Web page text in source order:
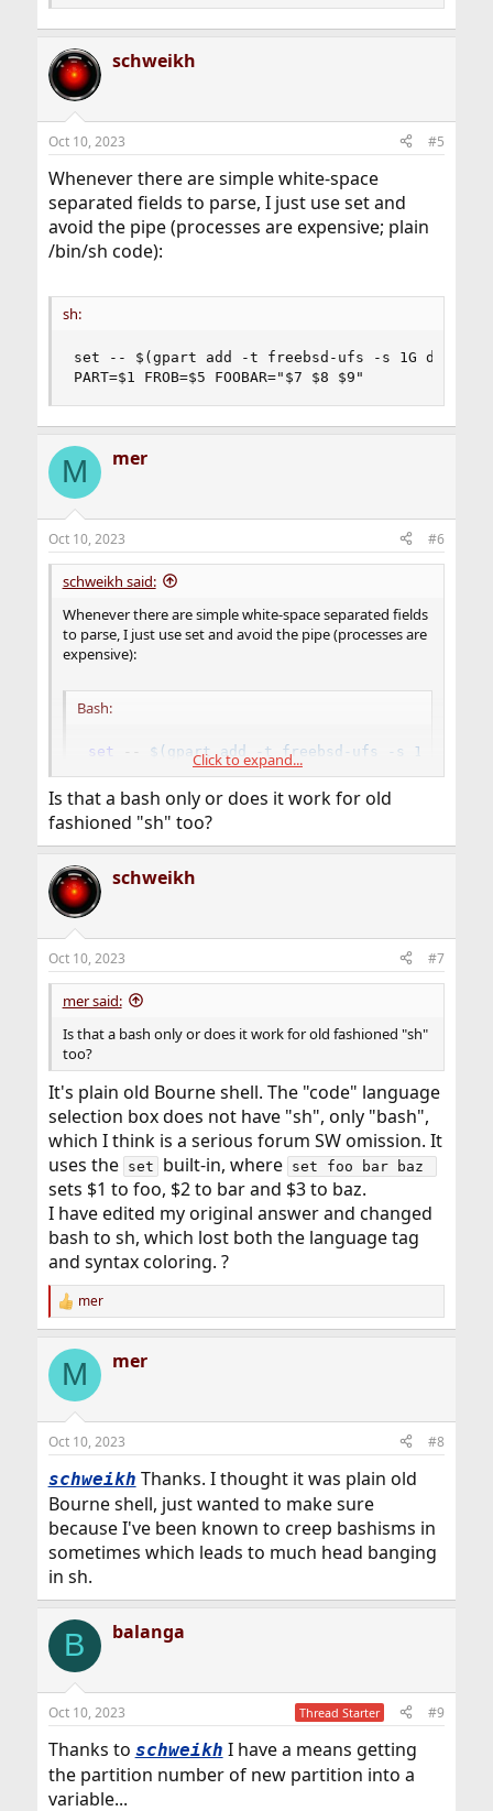
schweikh
Oct 10, 2023 #5
Whenever there are simple white-space
separated fields to parse, I just use set and
avoid the pipe (processes are expensive; plain
/bin/sh code):
sh:
set -- $(gpart add -t freebsd-ufs -s 1G da0)
PART=$1 FROB=$5 FOOBAR="$7 $8 $9"
M mer
Oct 10, 2023 #6
schweikh said:
Whenever there are simple white-space separated fields
to parse, I just use set and avoid the pipe (processes are
expensive):
Bash:
set -- $( gpart add -t freebsd-ufs -s 1G da0
FROB=$5 FOOBAR="$7
Click to expand...
Is that a bash only or does it work for old
fashioned "sh" too?
schweikh
Oct 10, 2023 #7
mer said:
Is that a bash only or does it work for old fashioned "sh"
too?
It's plain old Bourne shell. The "code" language
selection box does not have "sh", only "bash",
which I think is a serious forum SW omission. It
uses the set built-in, where
sets $1 to foo, $2 to bar and $3 to baz.
I have edited my original answer and changed
bash to sh, which lost both the language tag
and syntax coloring. ?
R
e
c
i
s
mer
M mer
Oct 10, 2023 #8
schweikh Thanks. I thought it was plain old
Bourne shell, just wanted to make sure
because I've been known to creep bashisms in
sometimes which leads to much head banging
in sh.
B balanga
Oct 10, 2023 Thread Starter #9
Thanks to schweikh I have a means getting
the partition number of new partition into a
variable...